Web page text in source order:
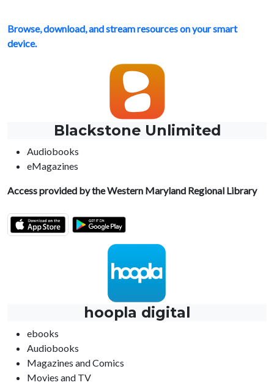
Browse, download, and stream resources on your smart
device.
Blackstone Unlimited
Audiobooks
eMagazines
Access provided by the Western Maryland Regional Library
hoopla digital
ebooks
Audiobooks
Magazines and Comics
Movies and TV